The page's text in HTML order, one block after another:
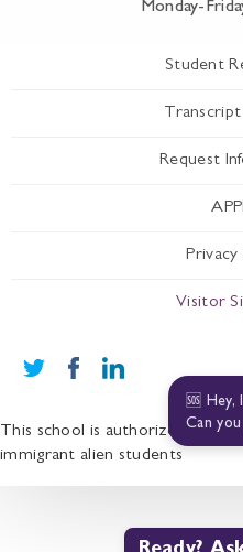
Monday-
Student
Request
Privacy
Visitor
This school is authorized under
immigrant alien students
🆘 Hey,
Can